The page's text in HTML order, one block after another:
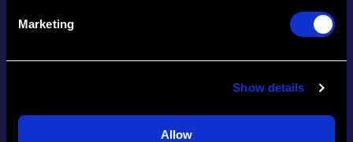
Marketing
Show details
Allow
CE/CPD Tracking Made
The one place to track
your dental career